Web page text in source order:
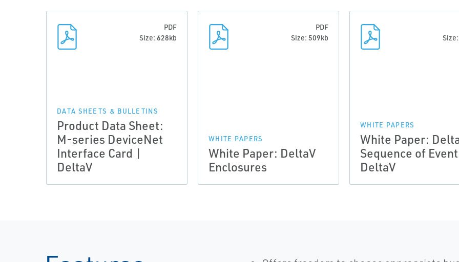
PDF
Size: 628kb
DATA SHEETS & BULLETINS
Product Data Sheet:
M-series DeviceNet
Interface Card |
DeltaV
PDF
Size: 509kb
WHITE PAPERS
White Paper: DeltaV
Enclosures
WHITE PAPERS
White Paper:
Sequence of
DeltaV